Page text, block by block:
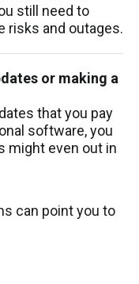
still need to
risks and outages.
or making a
that you pay
software, you
might even out in
can point you to